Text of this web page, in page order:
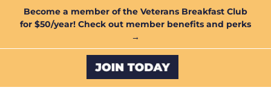
Become a member of the Veterans Breakfast Club
for $50/year! Check out member benefits and perks
→
Custom